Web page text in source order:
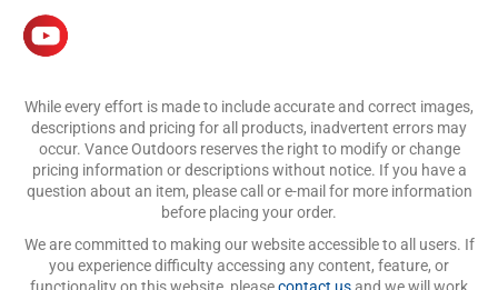
While every effort is made to include accurate and correct images,
descriptions and pricing for all products, inadvertent errors may
occur. Vance Outdoors reserves the right to modify or change
pricing information or descriptions without notice. If you have a
question about an item, please call or e-mail for more information
before placing your order.
We are committed to making our website accessible to all users. If
you experience difficulty accessing any content, feature, or
functionality on this website, pleasecontact usand we will work